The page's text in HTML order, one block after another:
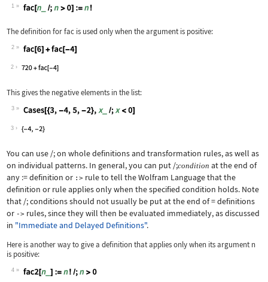
1
The definition forfac is used only when the argument is positive:
2
Wolfram Language code:
2
This gives the negative elements in the list:
3
Wolfram Language code:
3
You can use /;on whole definitions and transformation rules, as well as
on individual patterns. In general, you can put /;condition at the end of
any :=definition or :> rule to tell the Wolfram Language that the
definition or rule applies only when the specified condition holds. Note
that /;conditions should not usually be put at the end of=definitions
or -> rules, since they will then be evaluated immediately, as discussed
in "Immediate and Delayed Definitions".
Here is another way to give a definition that applies only when its argument n
is positive:
4